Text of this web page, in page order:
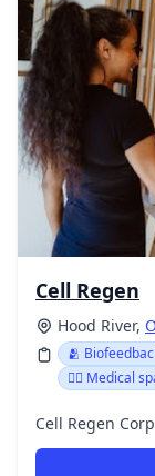
Cell Regen
Hood River,
🫂
👨‍⚕️ Medical
Cell Regen